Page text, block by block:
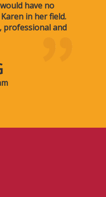
have no
in her field.
professional and